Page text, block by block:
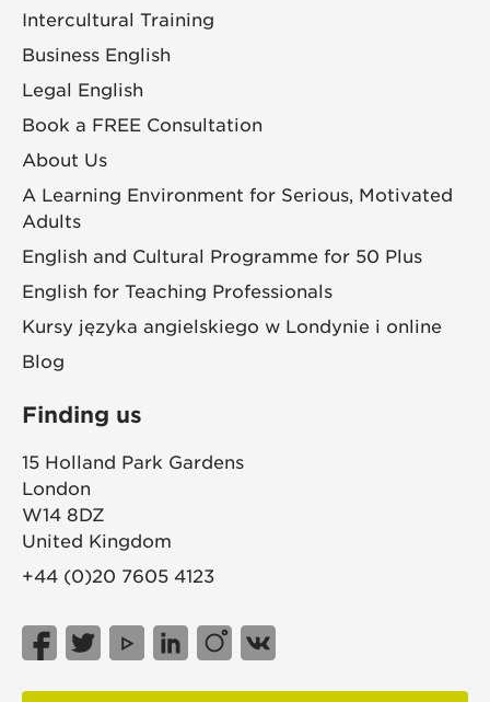
Intercultural Training
Business English
Legal English
Book a FREE Consultation
About Us
A Learning Environment for Serious, Motivated
Adults
English and Cultural Programme for 50 Plus
English for Teaching Professionals
Kursy języka angielskiego w Londynie i online
Blog
Finding us
15 Holland Park Gardens
London
W14 8DZ
United Kingdom
+44 (0)20 7605 4123